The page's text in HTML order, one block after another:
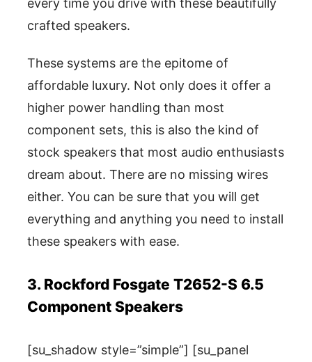
every time you drive with these beautifully
crafted speakers.
These systems are the epitome of
affordable luxury. Not only does it offer a
higher power handling than most
component sets, this is also the kind of
stock speakers that most audio enthusiasts
dream about. There are no missing wires
either. You can be sure that you will get
everything and anything you need to install
these speakers with ease.
3. Rockford Fosgate T2652-S 6.5
Component Speakers
[su_shadow style=”simple”] [su_panel